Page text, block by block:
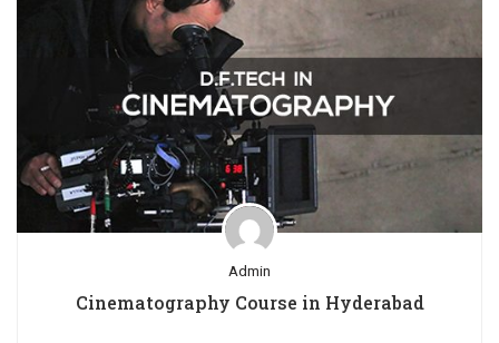
Admin
Cinematography Course in Hyderabad